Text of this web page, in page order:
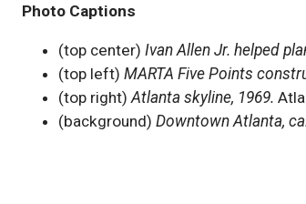
Photo Captions
(top center) Ivan Allen Jr. helped
(top left) MARTA Five Points
(top right) Atlanta skyline, 1969.
(background) Downtown Atlanta,